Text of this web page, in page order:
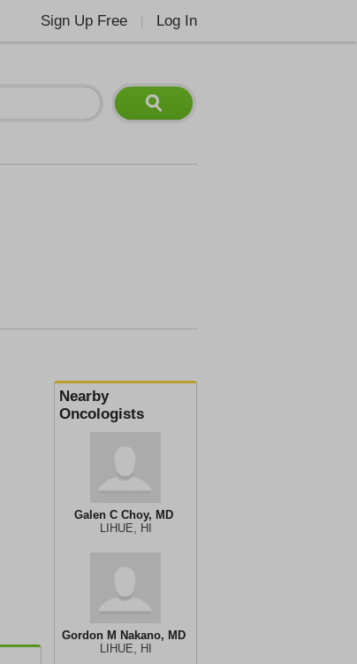
Sign Up Free Log In
Nearby
Oncologists
Galen C Choy, MD
LIHUE, HI
Gordon M Nakano, MD
LIHUE, HI